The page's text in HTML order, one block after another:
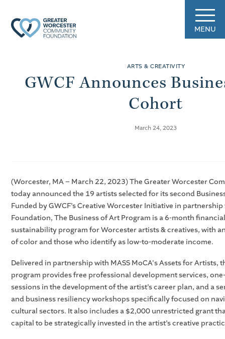
MENU
ARTS & CREATIVITY
GWCF Announces
Cohort
March 24, 2023
(Worcester, MA – March 22, 2023) The Greater Worcester
today announced the 19 artists selected for its second
Funded by GWCF’s Creative Worcester Initiative in
Foundation, The Business of Art Program is a 6-month
sustainability program for Worcester artists & creatives, with
of color and those who identify as low-to-moderate income.
Delivered in partnership with MASS MoCA's Assets for Artists,
program provides free professional development services,
sessions in the development of the artist’s career plan, and a
and business resiliency workshops specifically focused on
cultural sectors. It also includes a $2,000 unrestricted grant
capital to be strategically invested in the artist’s creative